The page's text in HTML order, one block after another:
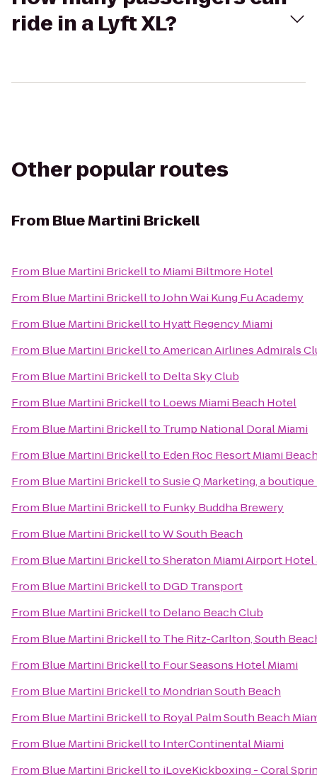
ride in a Lyft XL?
Other popular routes
From Blue Martini Brickell
From Blue Martini Brickellto Miami Biltmore Hotel
From Blue Martini BrickelltoJohn Wai Kung Fu Academy
From Blue Martini Brickellto Hyatt Regency Miami
From Blue Martini BrickelltoAmerican Airlines Admirals
From Blue Martini Brickellto Delta Sky Club
From Blue Martini Brickellto Loews Miami Beach Hotel
From Blue Martini Brickellto Trump National Doral Miami
From Blue Martini Brickellto Eden Roc Resort Miami
From Blue Martini BrickelltoSusie Q Marketing, a
From Blue Martini Brickellto Funky Buddha Brewery
From Blue Martini BrickelltoW South Beach
From Blue Martini BrickelltoSheraton Miami Airport
From Blue Martini Brickellto DGD Transport
From Blue Martini Brickellto Delano Beach Club
From Blue Martini Brickellto The Ritz-Carlton, South
From Blue Martini Brickellto Four Seasons Hotel Miami
From Blue Martini Brickellto Mondrian South Beach
From Blue Martini Brickellto Royal Palm South Beach
From Blue Martini Brickellto InterContinental Miami
From Blue Martini Brickellto iLoveKickboxing - Coral